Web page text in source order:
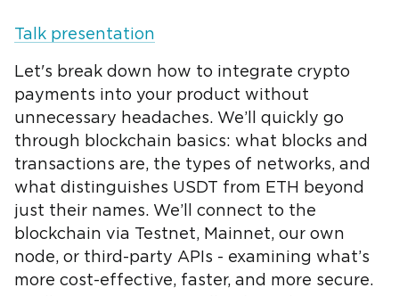
Talk presentation
Let's break down how to integrate crypto
payments into your product without
unnecessary headaches. We’ll quickly go
through blockchain basics: what blocks and
transactions are, the types of networks, and
what distinguishes USDT from ETH beyond
just their names. We’ll connect to the
blockchain via Testnet, Mainnet, our own
node, or third-party APIs - examining what’s
more cost-effective, faster, and more secure.